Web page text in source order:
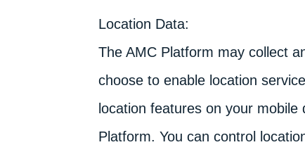
Location Data:
The AMC Platform may collect
choose to enable location
location features on your
Platform. You can control